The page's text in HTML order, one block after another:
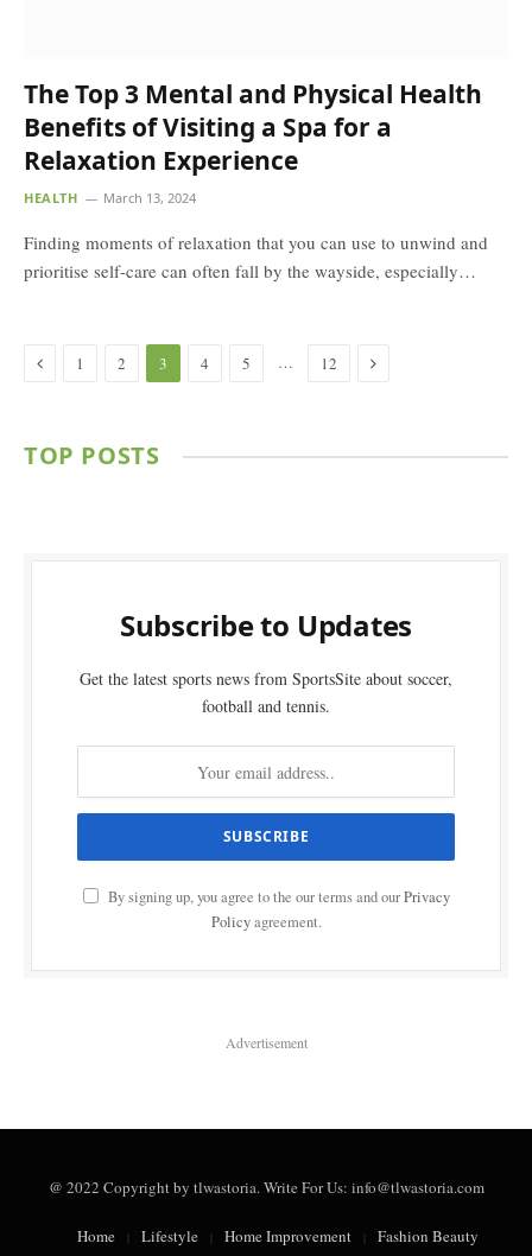
The Top 3 Mental and Physical Health
Benefits of Visiting a Spa for a
Relaxation Experience
HEALTH March 13, 2024
Finding moments of relaxation that you can use to unwind and
prioritise self-care can often fall by the wayside, especially…
Previous
1 2 3 4 5 … 12 Next
TOP POSTS
Subscribe to Updates
Get the latest sports news from SportsSite about soccer,
football and tennis.
By signing up, you agree to the our terms and ourPrivacy
Policyagreement.
Advertisement
@ 2022 Copyright by tlwastoria. Write For Us: info@tlwastoria.com
Home Lifestyle Home Improvement Fashion Beauty